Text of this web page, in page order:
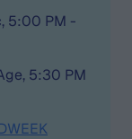
5:00 PM -
5:30 PM